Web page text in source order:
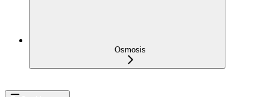
Osmosis